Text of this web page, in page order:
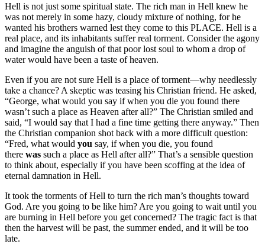
Hell is not just some spiritual state. The rich man in Hell knew he
was not merely in some hazy, cloudy mixture of nothing, for he
wanted his brothers warned lest they come to this PLACE. Hell is a
real place, and its inhabitants suffer real torment. Consider the agony
and imagine the anguish of that poor lost soul to whom a drop of
water would have been a taste of heaven.
Even if you are not sure Hell is a place of torment—why needlessly
take a chance? A skeptic was teasing his Christian friend. He asked,
“George, what would you say if when you die you found there
wasn’t such a place as Heaven after all?” The Christian smiled and
said, “I would say that I had a fine time getting there anyway.” Then
the Christian companion shot back with a more difficult question:
“Fred, what would you say, if when you die, you found
there was such a place as Hell after all?” That’s a sensible question
to think about, especially if you have been scoffing at the idea of
eternal damnation in Hell.
It took the torments of Hell to turn the rich man’s thoughts toward
God. Are you going to be like him? Are you going to wait until you
are burning in Hell before you get concerned? The tragic fact is that
then the harvest will be past, the summer ended, and it will be too
late.